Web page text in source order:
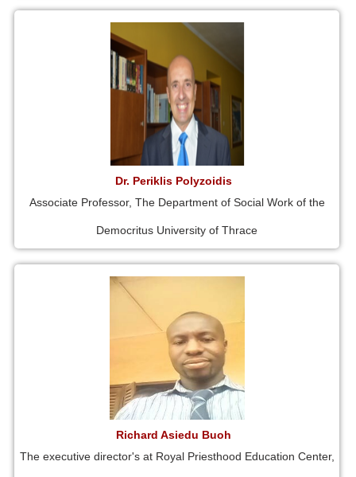
Dr. Periklis Polyzoidis
Associate Professor, The Department of Social Work of the
Democritus University of Thrace
Richard Asiedu Buoh
The executive director's at Royal Priesthood Education Center,